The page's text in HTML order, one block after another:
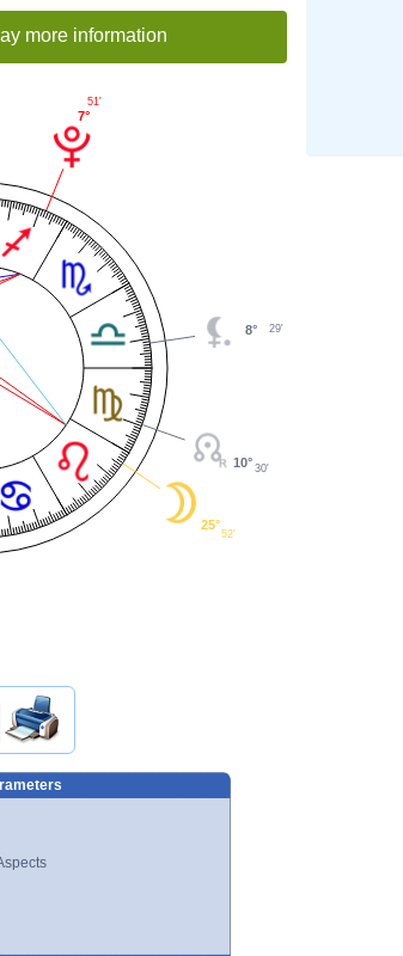
more information
8° 29'
7°
51'
25°
52'
10° 30'